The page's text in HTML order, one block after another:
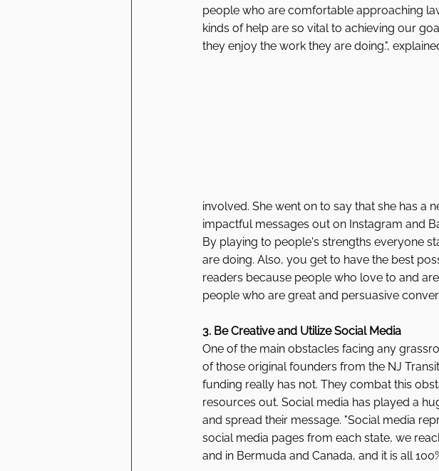
people who are comfortable approaching
kinds of help are so vital to achieving our
they enjoy the work they are doing.",
involved. She went on to say that she has a
impactful messages out on Instagram and
By playing to people's strengths everyone
are doing. Also, you get to have the best
readers because people who love to and
people who are great and persuasive
3. Be Creative and Utilize Social Media
One of the main obstacles facing any
of those original founders from the NJ
funding really has not. They combat this
resources out. Social media has played a
and spread their message. "Social media
social media pages from each state, we
and in Bermuda and Canada, and it is all